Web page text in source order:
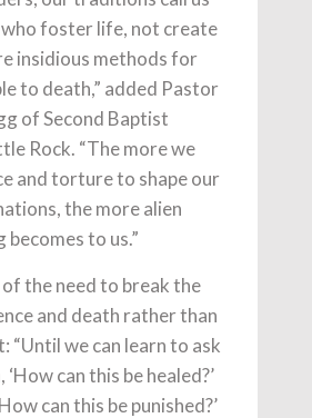
foster life, not create
insidious methods for
to death,” added Pastor
of Second Baptist
Rock. “The more we
and torture to shape our
the more alien
becomes to us.”
the need to break the
and death rather than
“Until we can learn to ask
can this be healed?’
can this be punished?’